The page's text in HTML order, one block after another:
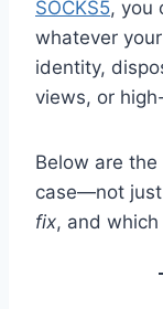
SOCKS5, you
whatever
identity,
views, or
Below are
case—not
fix, and